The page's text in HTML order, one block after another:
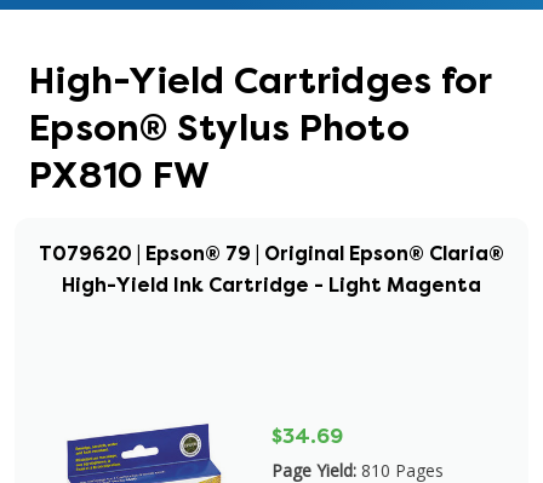
High-Yield Cartridges for
Epson® Stylus Photo
PX810 FW
T079620 | Epson® 79 | Original Epson® Claria®
High-Yield Ink Cartridge - Light Magenta
$34.69
Page Yield: 810 Pages